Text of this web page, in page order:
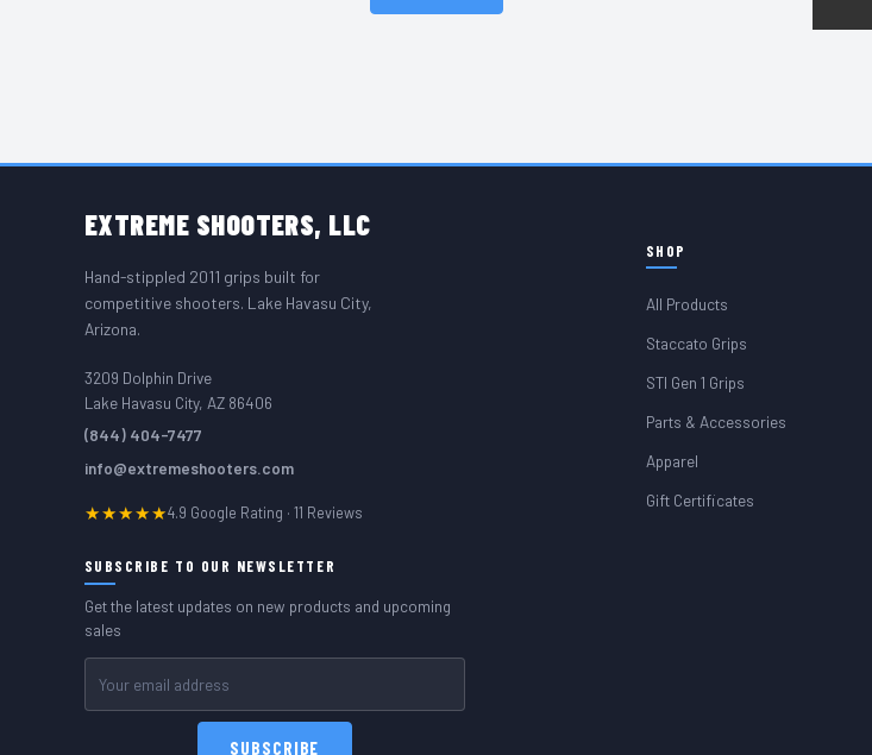
EXTREME SHOOTERS, LLC
Hand-stippled 2011 grips built for
competitive shooters. Lake Havasu City,
Arizona.
3209 Dolphin Drive
Lake Havasu City, AZ 86406
(844) 404-7477
info@extremeshooters.com
★★★★★4.9 Google Rating · 11 Reviews
SUBSCRIBE TO OUR NEWSLETTER
Get the latest updates on new products and upcoming
sales
Address
SHOP
All Products
Staccato Grips
STI Gen 1 Grips
Parts & Accessories
Apparel
Gift Certificates